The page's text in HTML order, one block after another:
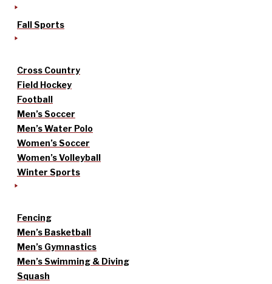
Fall Sports
Cross Country
Field Hockey
Football
Men’s Soccer
Men’s Water Polo
Women’s Soccer
Women’s Volleyball
Winter Sports
Fencing
Men’s Basketball
Men’s Gymnastics
Men’s Swimming & Diving
Squash